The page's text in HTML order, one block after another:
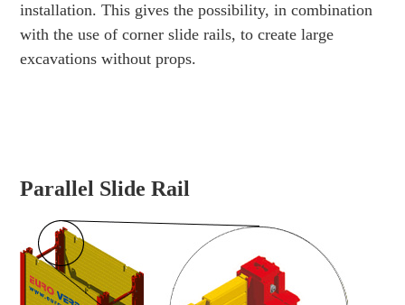
installation. This gives the possibility, in combination
with the use of corner slide rails, to create large
excavations without props.
Parallel Slide Rail